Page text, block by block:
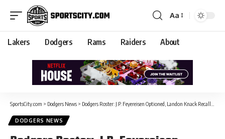
Aa
Lakers Dodgers Rams Raiders About
SportsCity.com > Dodgers News > Dodgers Roster: J.P. Feyereisen Optioned, Landon Knack Recalled
DODGERS NEWS